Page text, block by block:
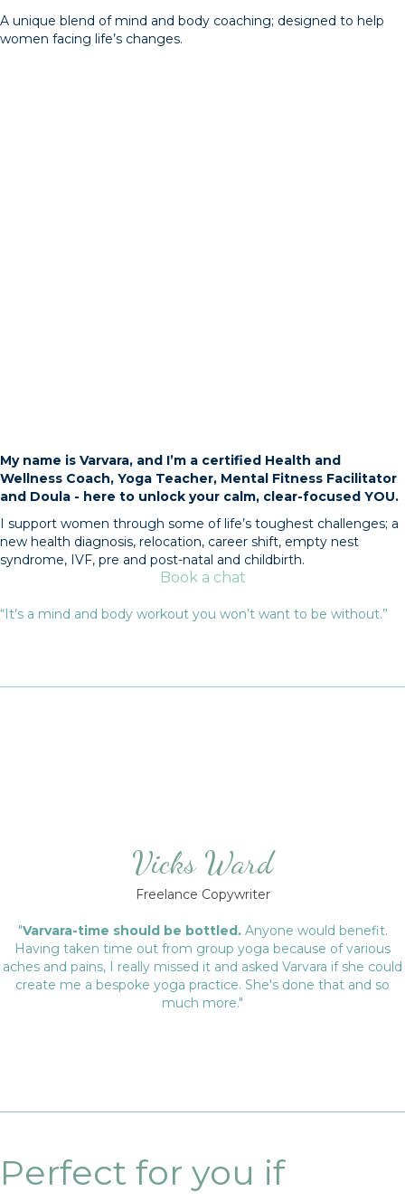
A unique blend of mind and body coaching; designed to help
women facing life’s changes.
My name is Varvara, and I’m a certified Health and
Wellness Coach, Yoga Teacher, Mental Fitness Facilitator
and Doula - here to unlock your calm, clear-focused YOU.
I support women through some of life’s toughest challenges; a
new health diagnosis, relocation, career shift, empty nest
syndrome, IVF, pre and post-natal and childbirth.
Book a chat
“It’s a mind and body workout you won’t want to be without.”
Vicks Ward
Freelance Copywriter
"Varvara-time should be bottled.Anyone would benefit.
Having taken time out from group yoga because of various
aches and pains, I really missed it and asked Varvara if she could
create me a bespoke yoga practice. She's done that and so
much more."
Perfect for you if